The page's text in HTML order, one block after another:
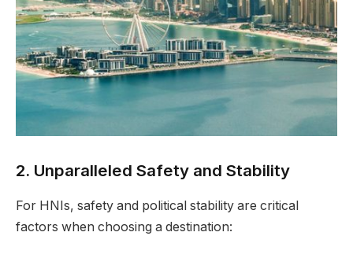
2. Unparalleled Safety and Stability
For HNIs, safety and political stability are critical
factors when choosing a destination: